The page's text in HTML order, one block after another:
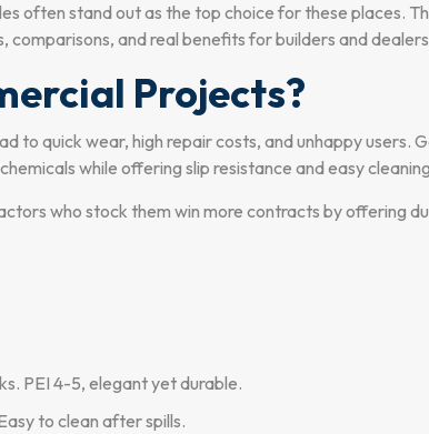
often stand out as the top choice for these places.
and real benefits for builders and
Projects?
to quick wear, high repair costs, and unhappy users.
while offering slip resistance and easy
who stock them win more contracts by offering
PEI 4-5, elegant yet durable.
to clean after spills.